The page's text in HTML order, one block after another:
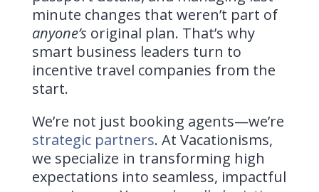
minute changes that weren’t part of
anyone’s original plan. That’s why
smart business leaders turn to
incentive travel companies from the
start.
We’re not just booking agents—we’re
strategic partners. At Vacationisms,
we specialize in transforming high
expectations into seamless, impactful